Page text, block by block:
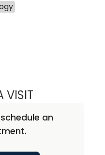
VISITSALVATORE
an